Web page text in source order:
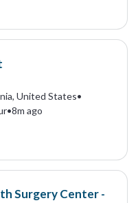
United States•
•8m ago
Surgery Center -